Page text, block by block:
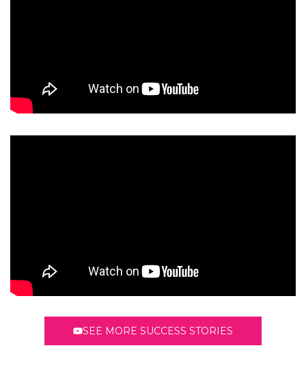
SEE MORE SUCCESS STORIES